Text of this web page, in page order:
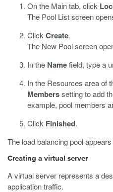
On the Main tab, click
The Pool List screen
Click Create.
The New Pool screen
In the Namefield, type a
In the Resources area of
Memberssetting to add
example, pool members
Click Finished.
The load balancing pool
Creating a virtual server
A virtual server represents a
application traffic.